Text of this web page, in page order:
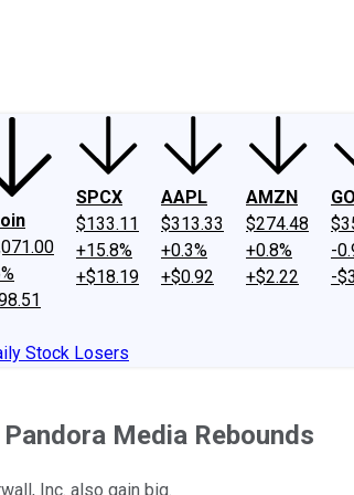
SPCX
$133.11
+15.8%
+$18.19
AAPL
$313.33
+0.3%
+$0.92
AMZN
$274.48
+0.8%
+$2.22
-
-
Stock Losers
Media Rebounds
Inc. also gain big.